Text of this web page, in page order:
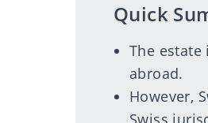
Quick
The estate
abroad.
However,
Swiss